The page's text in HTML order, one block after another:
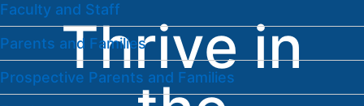
Faculty and Staff
Parents and Families
Prospective Parents and Families
Thrive in